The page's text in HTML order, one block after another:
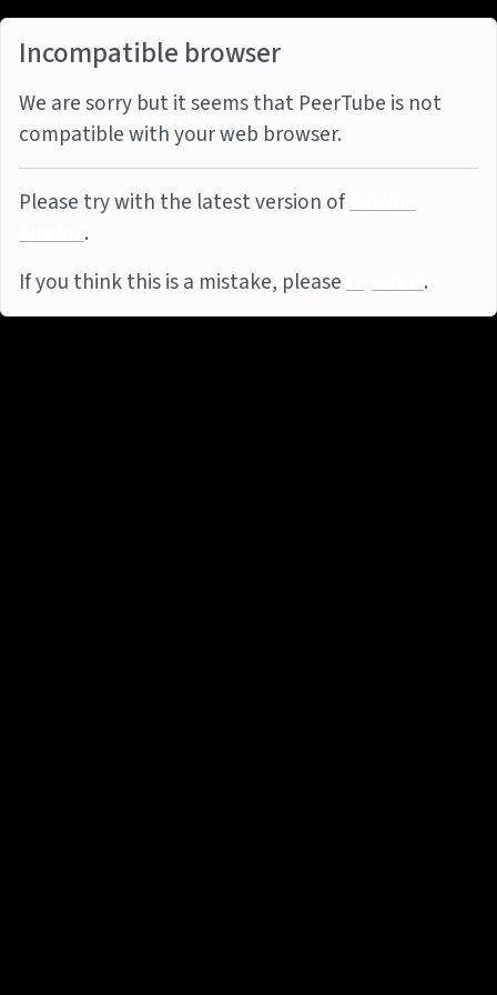
Incompatible browser
We are sorry but it seems that PeerTube is not
compatible with your web browser.
Please try with the latest version ofMozilla
Firefox.
If you think this is a mistake, pleasereport it.